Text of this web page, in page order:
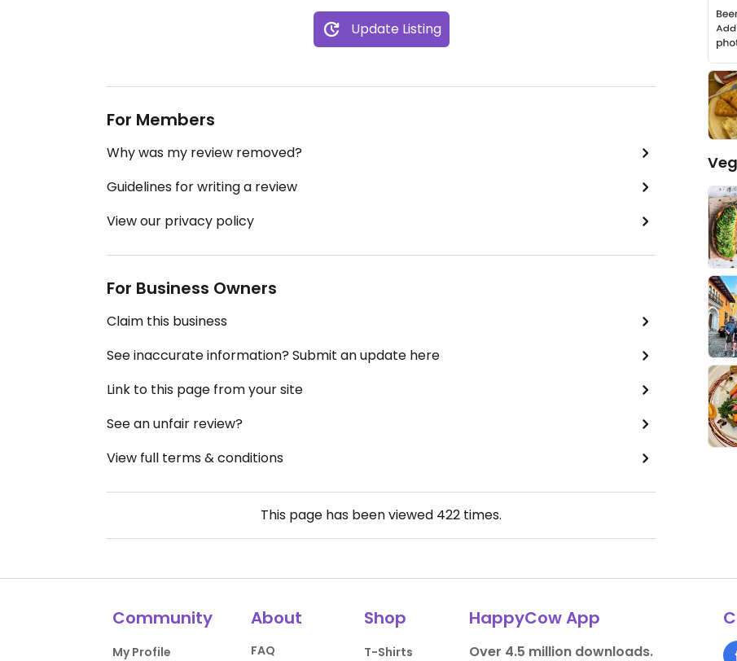
Update Listing
For Members
Why was my review removed?
Guidelines for writing a review
View our privacy policy
For Business Owners
Claim this business
See inaccurate information? Submit an update here
Link to this page from your site
See an unfair review?
View full terms & conditions
This page has been viewed 422 times.
Community
My Profile
About
FAQ
Shop
T-Shirts
HappyCow App
Over 4.5 million downloads.